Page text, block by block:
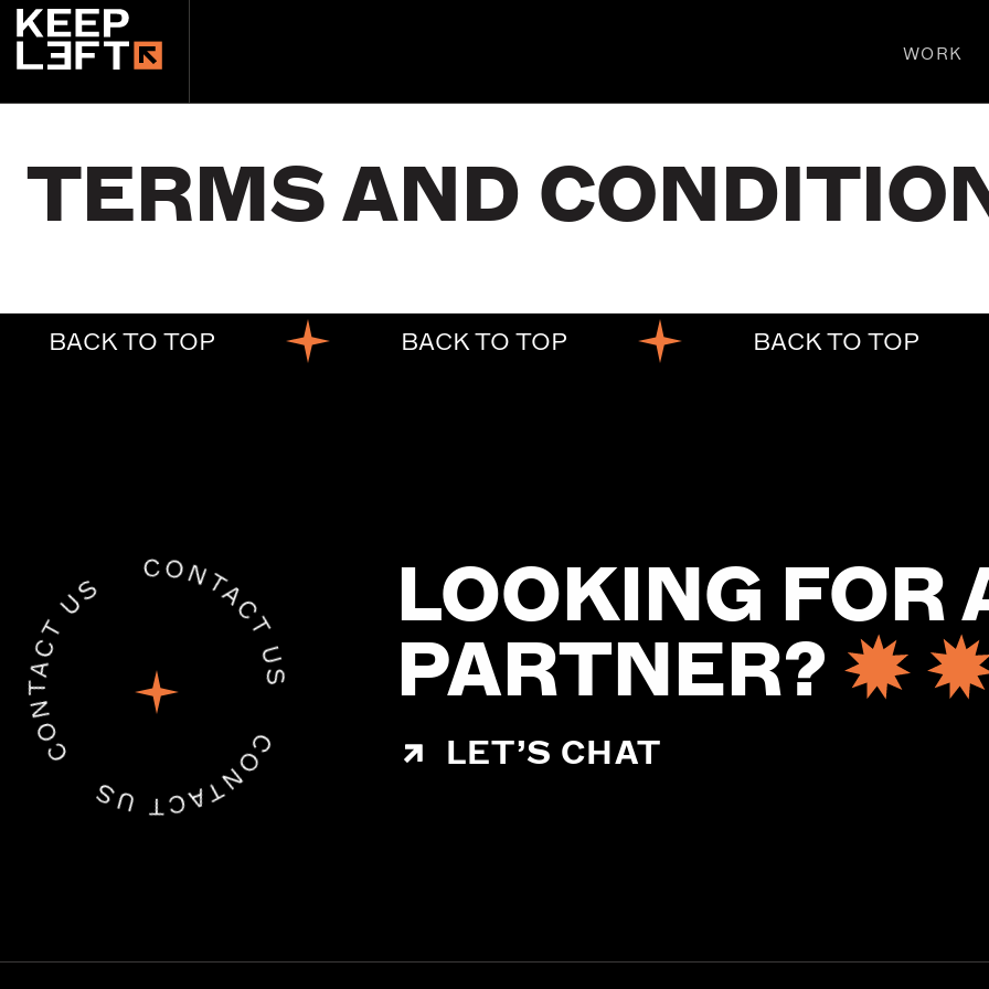
main
content
WORK
TERMS AND
BACK TO TOP BACK TO TOP BACK TO TOP
LOOKING FOR
PARTNER?
LET’S CHAT